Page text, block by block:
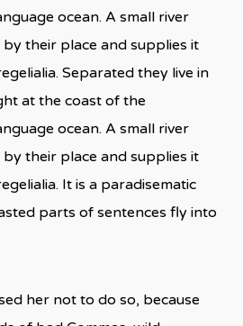
ocean. A small river
their place and supplies it
Separated they live in
at the coast of the
ocean. A small river
their place and supplies it
It is a paradisematic
parts of sentences fly into
her not to do so, because